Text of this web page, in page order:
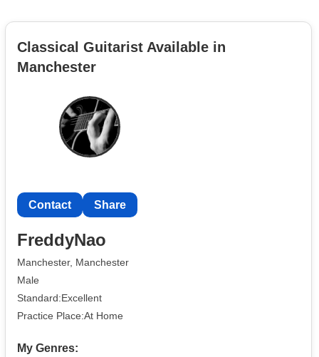
Classical Guitarist Available in
Manchester
Contact Share
FreddyNao
Manchester, Manchester
Male
Standard:Excellent
Practice Place:At Home
My Genres: